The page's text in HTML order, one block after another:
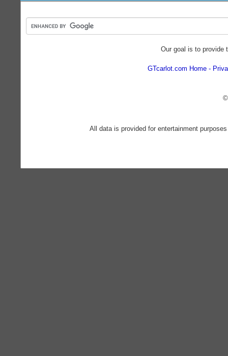
Our goal is to provide
GTcarlot.com Home
All data is provided for entertainment